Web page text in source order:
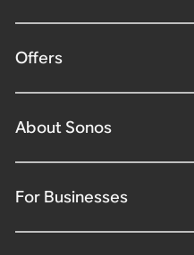
Offers
About Sonos
For Businesses